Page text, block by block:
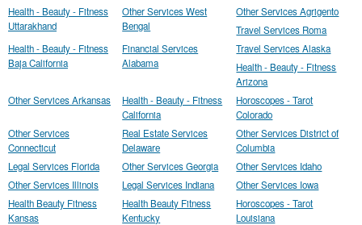
Health - Beauty - Fitness
Uttarakhand
Other Services West
Bengal
Other Services Agrigento
Travel Services Roma
Health - Beauty - Fitness
Baja California
Financial Services
Alabama
Travel Services Alaska
Health - Beauty - Fitness
Arizona
Other Services Arkansas
Health - Beauty - Fitness
California
Horoscopes - Tarot
Colorado
Other Services
Connecticut
Real Estate Services
Delaware
Other Services District of
Columbia
Legal Services Florida
Other Services Georgia
Other Services Idaho
Other Services Illinois
Legal Services Indiana
Other Services Iowa
Health Beauty Fitness
Kansas
Health Beauty Fitness
Kentucky
Horoscopes - Tarot
Louisiana